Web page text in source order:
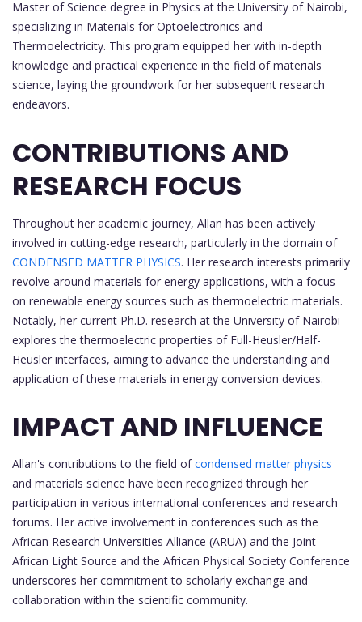
Master of Science degree in Physics at the University of Nairobi,
specializing in Materials for Optoelectronics and
Thermoelectricity. This program equipped her with in-depth
knowledge and practical experience in the field of materials
science, laying the groundwork for her subsequent research
endeavors.
CONTRIBUTIONS AND
RESEARCH FOCUS
Throughout her academic journey, Allan has been actively
involved in cutting-edge research, particularly in the domain of
CONDENSED MATTER PHYSICS. Her research interests primarily
revolve around materials for energy applications, with a focus
on renewable energy sources such as thermoelectric materials.
Notably, her current Ph.D. research at the University of Nairobi
explores the thermoelectric properties of Full-Heusler/Half-
Heusler interfaces, aiming to advance the understanding and
application of these materials in energy conversion devices.
IMPACT AND INFLUENCE
Allan's contributions to the field ofcondensed matter physics
and materials science have been recognized through her
participation in various international conferences and research
forums. Her active involvement in conferences such as the
African Research Universities Alliance (ARUA) and the Joint
African Light Source and the African Physical Society Conference
underscores her commitment to scholarly exchange and
collaboration within the scientific community.